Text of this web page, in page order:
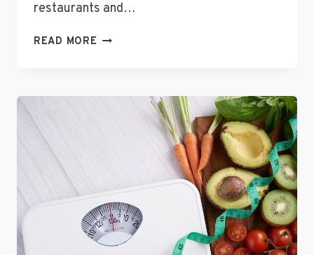
restaurants and…
READ MORE MYSTERY
TO
YOUR
BUSINESS